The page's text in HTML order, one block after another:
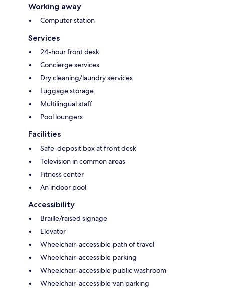
Working away
Computer station
Services
24-hour front desk
Concierge services
Dry cleaning/laundry services
Luggage storage
Multilingual staff
Pool loungers
Facilities
Safe-deposit box at front desk
Television in common areas
Fitness center
An indoor pool
Accessibility
Braille/raised signage
Elevator
Wheelchair-accessible path of travel
Wheelchair-accessible parking
Wheelchair-accessible public washroom
Wheelchair-accessible van parking